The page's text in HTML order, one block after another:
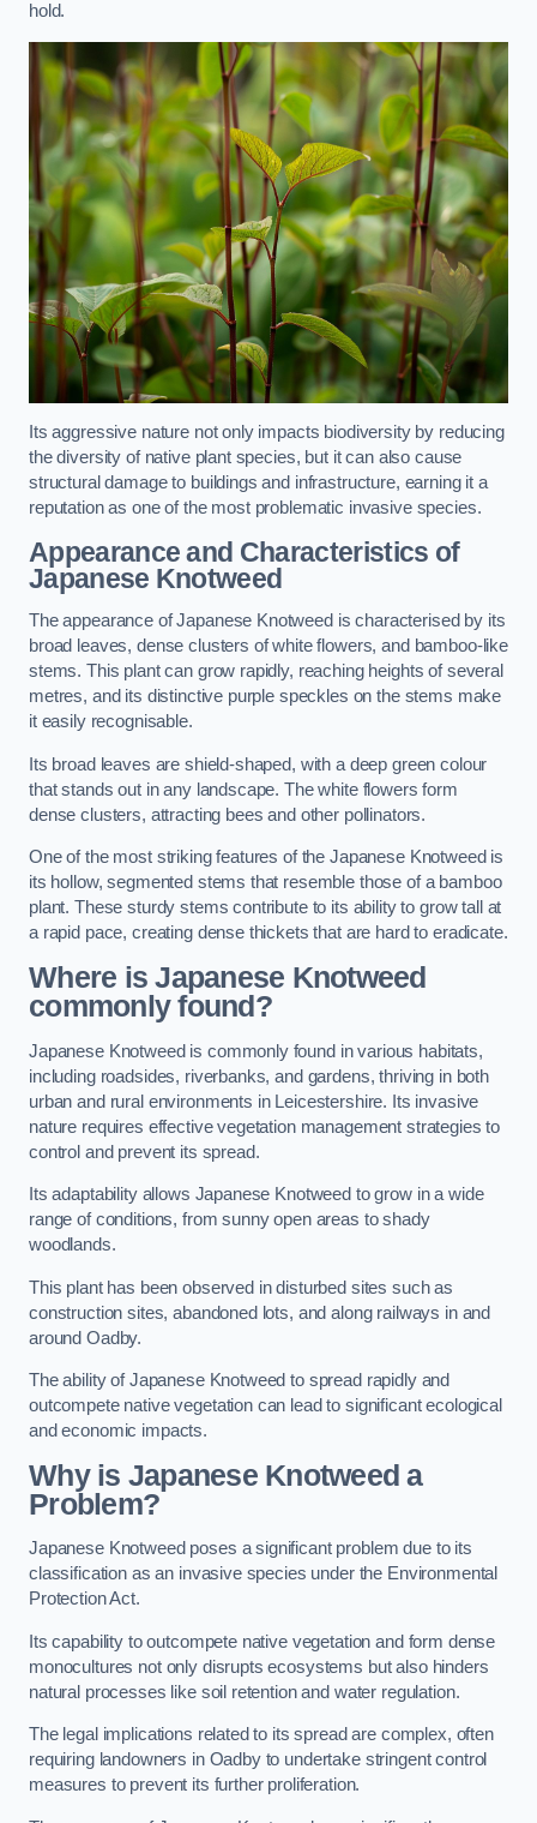
hold.
Its aggressive nature not only impacts biodiversity by reducing
the diversity of native plant species, but it can also cause
structural damage to buildings and infrastructure, earning it a
reputation as one of the most problematic invasive species.
Appearance and Characteristics of
Japanese Knotweed
The appearance of Japanese Knotweed is characterised by its
broad leaves, dense clusters of white flowers, and bamboo-like
stems. This plant can grow rapidly, reaching heights of several
metres, and its distinctive purple speckles on the stems make
it easily recognisable.
Its broad leaves are shield-shaped, with a deep green colour
that stands out in any landscape. The white flowers form
dense clusters, attracting bees and other pollinators.
One of the most striking features of the Japanese Knotweed is
its hollow, segmented stems that resemble those of a bamboo
plant. These sturdy stems contribute to its ability to grow tall at
a rapid pace, creating dense thickets that are hard to eradicate.
Where is Japanese Knotweed
commonly found?
Japanese Knotweed is commonly found in various habitats,
including roadsides, riverbanks, and gardens, thriving in both
urban and rural environments in Leicestershire. Its invasive
nature requires effective vegetation management strategies to
control and prevent its spread.
Its adaptability allows Japanese Knotweed to grow in a wide
range of conditions, from sunny open areas to shady
woodlands.
This plant has been observed in disturbed sites such as
construction sites, abandoned lots, and along railways in and
around Oadby.
The ability of Japanese Knotweed to spread rapidly and
outcompete native vegetation can lead to significant ecological
and economic impacts.
Why is Japanese Knotweed a
Problem?
Japanese Knotweed poses a significant problem due to its
classification as an invasive species under the Environmental
Protection Act.
Its capability to outcompete native vegetation and form dense
monocultures not only disrupts ecosystems but also hinders
natural processes like soil retention and water regulation.
The legal implications related to its spread are complex, often
requiring landowners in Oadby to undertake stringent control
measures to prevent its further proliferation.